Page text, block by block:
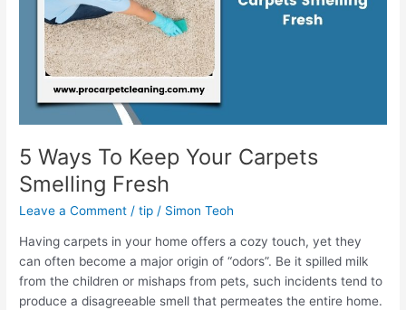
5 Ways To Keep Your Carpets
Smelling Fresh
Leave a Comment /tip / Simon Teoh
Having carpets in your home offers a cozy touch, yet they
can often become a major origin of “odors”. Be it spilled milk
from the children or mishaps from pets, such incidents tend to
produce a disagreeable smell that permeates the entire home.
Fresh